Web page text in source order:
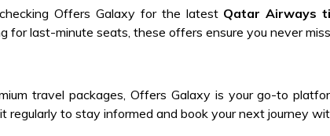
Offers Galaxy for the latest Qatar Airways
for last-minute seats, these offers ensure you never
travel packages, Offers Galaxy is your go-to
regularly to stay informed and book your next journey